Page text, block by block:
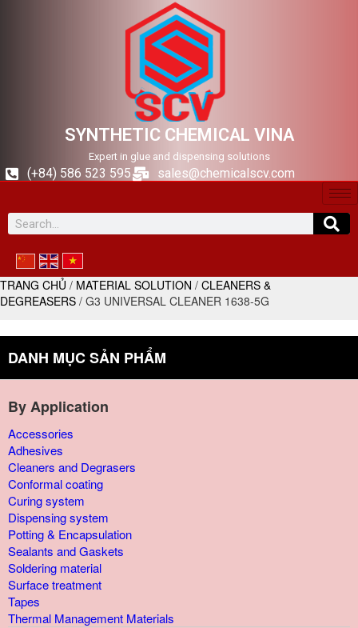
SYNTHETIC CHEMICAL VINA
Expert in glue and dispensing solutions
(+84) 586 523 595 sales@chemicalscv.com
TRANG CHỦ / MATERIAL SOLUTION / CLEANERS &
DEGREASERS / G3 UNIVERSAL CLEANER 1638-5G
DANH MỤC SẢN PHẨM
By Application
Accessories
Adhesives
Cleaners and Degrasers
Conformal coating
Curing system
Dispensing system
Potting & Encapsulation
Sealants and Gaskets
Soldering material
Surface treatment
Tapes
Thermal Management Materials